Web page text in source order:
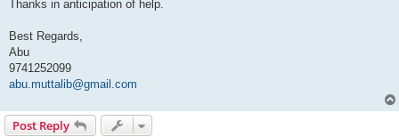
Thanks in anticipation of help.
Best Regards,
Abu
9741252099
abu.muttalib@gmail.com
Post Reply